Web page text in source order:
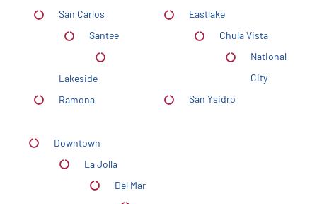
San Carlos
Santee
Lakeside
Ramona
Eastlake
Chula Vista
National
City
San Ysidro
Downtown
La Jolla
Del Mar